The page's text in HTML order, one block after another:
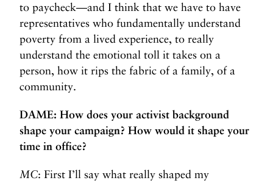
to paycheck—and I think that we have to have
representatives who fundamentally understand
poverty from a lived experience, to really
understand the emotional toll it takes on a
person, how it rips the fabric of a family, of a
community.
DAME: How does your activist background
shape your campaign? How would it shape your
time in office?
MC: First I’ll say what really shaped my